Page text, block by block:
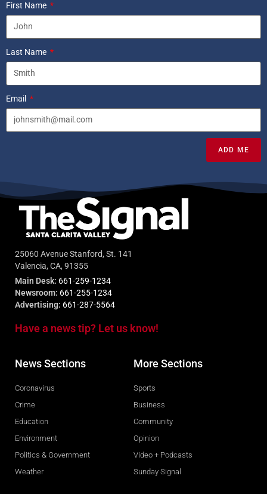
First Name
Last Name
Email
ADD ME
25060 Avenue Stanford, St. 141
Valencia, CA, 91355
Main Desk: 661-259-1234
Newsroom: 661-255-1234
Advertising: 661-287-5564
Have a news tip? Let us know!
News Sections
Coronavirus
Crime
Education
Environment
Politics & Government
Weather
More Sections
Sports
Business
Community
Opinion
Video + Podcasts
Sunday Signal